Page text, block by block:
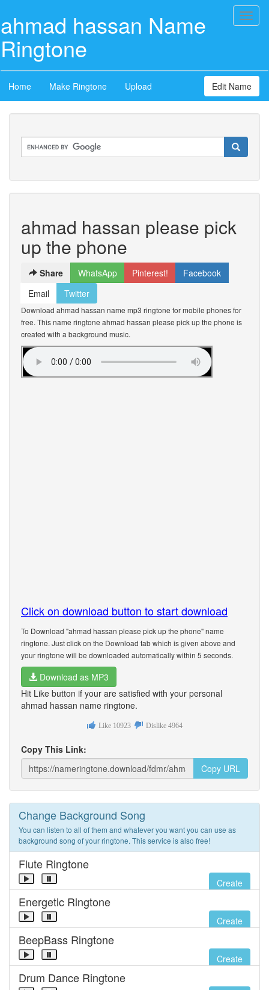
ahmad hassan Name
Ringtone
Home Make Ringtone Upload Edit Name
ahmad hassan please pick
up the phone
Share WhatsApp Pinterest!
Facebook
Email
Twitter
Download ahmad hassan name mp3 ringtone for mobile phones for
free. This name ringtone ahmad hassan please pick up the phone is
created with a background music.
Click on download button to start download
To Download "ahmad hassan please pick up the phone" name
ringtone. Just click on the Download tab which is given above and
your ringtone will be downloaded automatically within 5 seconds.
Download as MP3
Hit Like button if your are satisfied with your personal
ahmad hassan name ringtone.
Like 10923 Dislike 4964
Copy This Link:
Copy URL
Change Background Song
You can listen to all of them and whatever you want you can use as
background song of your ringtone. This service is also free!
Flute Ringtone
Create
Energetic Ringtone
Create
BeepBass Ringtone
Create
Drum Dance Ringtone